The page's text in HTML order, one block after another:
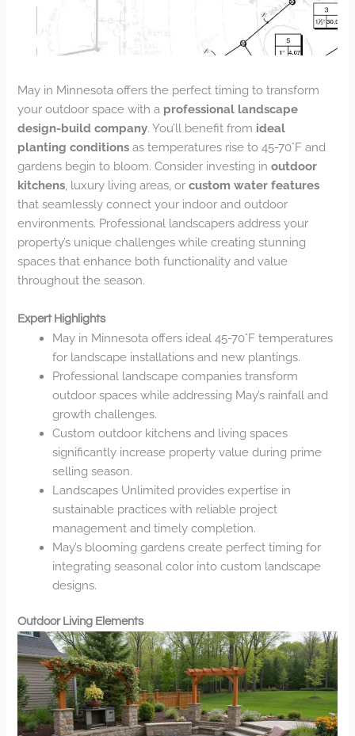
May in Minnesota offers the perfect timing to transform
your outdoor space with a professional landscape
design-build company. You’ll benefit from ideal
planting conditions as temperatures rise to 45-70°F and
gardens begin to bloom. Consider investing inoutdoor
kitchens , luxury living areas, orcustom water features
that seamlessly connect your indoor and outdoor
environments. Professional landscapers address your
property’s unique challenges while creating stunning
spaces that enhance both functionality and value
throughout the season.
Expert Highlights
May in Minnesota offers ideal 45-70°F temperatures
for landscape installations and new plantings.
Professional landscape companies transform
outdoor spaces while addressing May’s rainfall and
growth challenges.
Custom outdoor kitchens and living spaces
significantly increase property value during prime
selling season.
Landscapes Unlimited provides expertise in
sustainable practices with reliable project
management and timely completion.
May’s blooming gardens create perfect timing for
integrating seasonal color into custom landscape
designs.
Outdoor Living Elements